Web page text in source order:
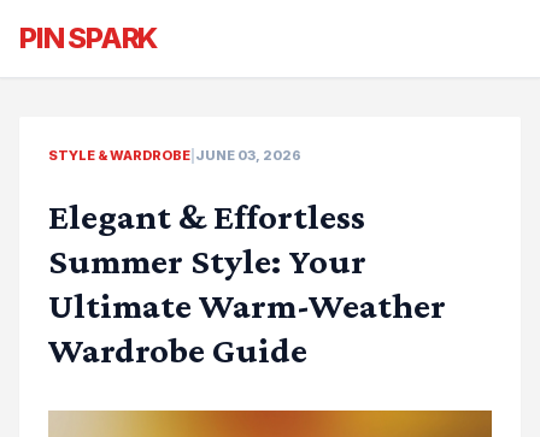
PIN SPARK
STYLE & WARDROBE JUNE 03, 2026
Elegant & Effortless
Summer Style: Your
Ultimate Warm-Weather
Wardrobe Guide